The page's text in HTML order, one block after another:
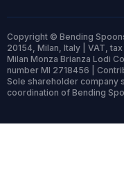
Copyright © Bending
20154, Milan, Italy | VAT,
Milan Monza Brianza Lodi
number MI 2718456 |
Sole shareholder company
coordination of Bending